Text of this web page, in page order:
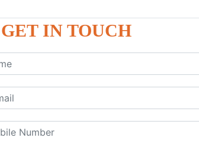
GET IN TOUCH